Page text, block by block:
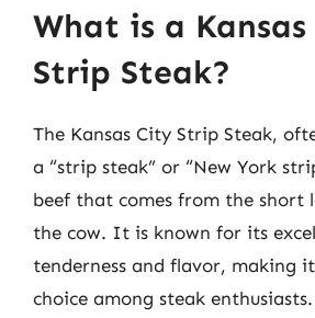
What is a
Strip Steak?
The Kansas City Strip Steak,
a “strip steak” or “New York
beef that comes from the short
the cow. It is known for its
tenderness and flavor, making
choice among steak